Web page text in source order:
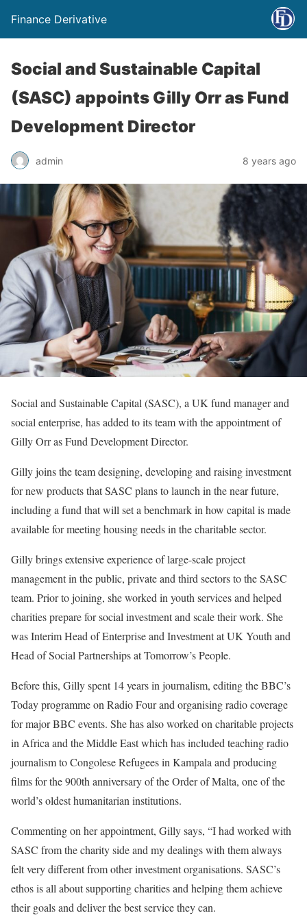
Finance Derivative
Social and Sustainable Capital
(SASC) appoints Gilly Orr as Fund
Development Director
admin 8 years ago
Social and Sustainable Capital (SASC), a UK fund manager and
social enterprise, has added to its team with the appointment of
Gilly Orr as Fund Development Director.
Gilly joins the team designing, developing and raising investment
for new products that SASC plans to launch in the near future,
including a fund that will set a benchmark in how capital is made
available for meeting housing needs in the charitable sector.
Gilly brings extensive experience of large-scale project
management in the public, private and third sectors to the SASC
team. Prior to joining, she worked in youth services and helped
charities prepare for social investment and scale their work. She
was Interim Head of Enterprise and Investment at UK Youth and
Head of Social Partnerships at Tomorrow’s People.
Before this, Gilly spent 14 years in journalism, editing the BBC’s
Today programme on Radio Four and organising radio coverage
for major BBC events. She has also worked on charitable projects
in Africa and the Middle East which has included teaching radio
journalism to Congolese Refugees in Kampala and producing
films for the 900th anniversary of the Order of Malta, one of the
world’s oldest humanitarian institutions.
Commenting on her appointment, Gilly says, “I had worked with
SASC from the charity side and my dealings with them always
felt very different from other investment organisations. SASC’s
ethos is all about supporting charities and helping them achieve
their goals and deliver the best service they can.